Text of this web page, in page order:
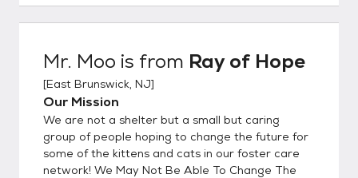
RAYOFHOPERESCUE@GMAIL.COM to
make arrangements to meet cats during
Mr. Moo is from Ray of Hope
[East Brunswick, NJ]
Our Mission
We are not a shelter but a small but caring
group of people hoping to change the future for
some of the kittens and cats in our foster care
network! We May Not Be Able To Change The